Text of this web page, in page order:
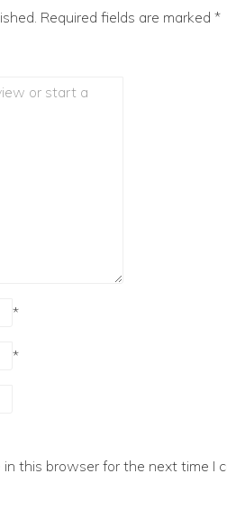
Required fields are marked *
*
*
this browser for the next time I